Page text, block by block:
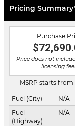
Pricing
Purchase
Price does not
licensing
MSRP starts from
Fuel (City)
N/A
Fuel
(Highway)
N/A